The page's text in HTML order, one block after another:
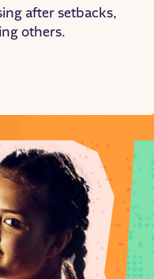
after setbacks,
others.